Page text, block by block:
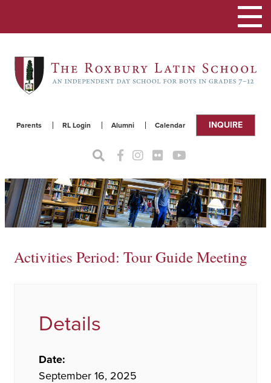
Parents RL Login Alumni Calendar INQUIRE
Toggle
Activities Period: Tour Guide Meeting
Details
Date:
September 16, 2025